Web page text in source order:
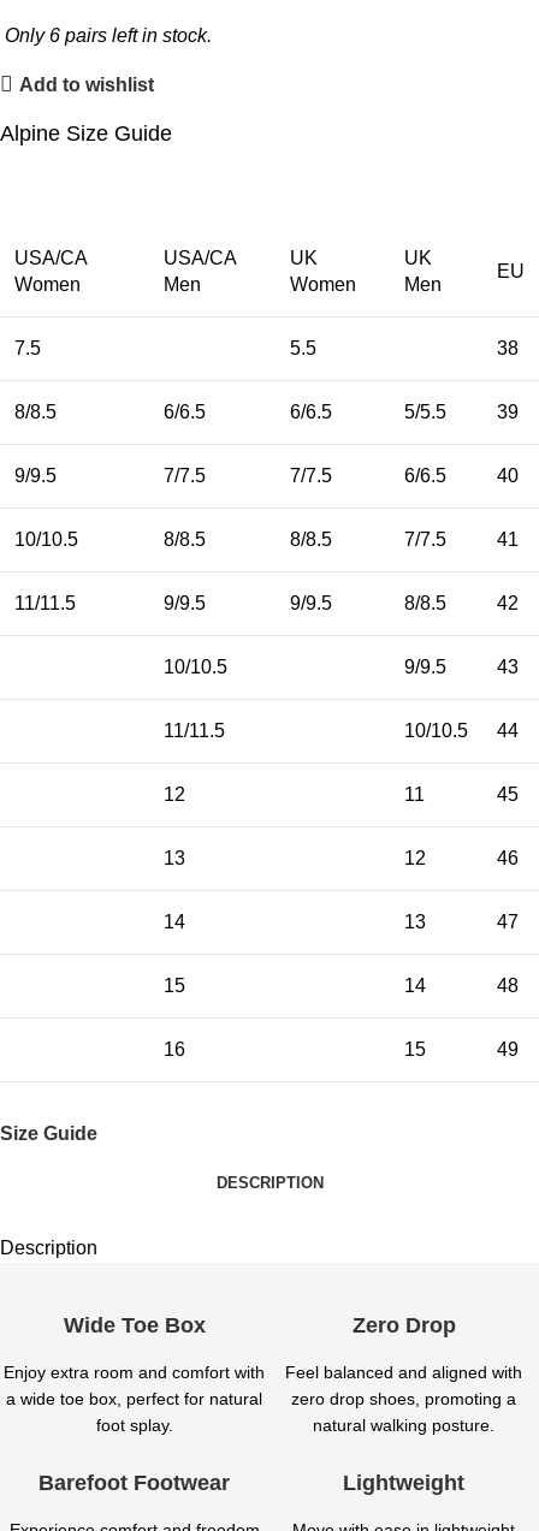
Only 6 pairs left in stock.
Add to wishlist
Alpine Size Guide
USA/CA
Women
USA/CA
Men
UK
Women
UK
Men
EU
7.5 5.5 38
8/8.5 6/6.5 6/6.5 5/5.5 39
9/9.5 7/7.5 7/7.5 6/6.5 40
10/10.5 8/8.5 8/8.5 7/7.5 41
11/11.5 9/9.5 9/9.5 8/8.5 42
10/10.5 9/9.5 43
11/11.5 10/10.5 44
12 11 45
13 12 46
14 13 47
15 14 48
16 15 49
Size Guide
DESCRIPTION
Description
Wide Toe Box
Enjoy extra room and comfort with
a wide toe box, perfect for natural
foot splay.
Zero Drop
Feel balanced and aligned with
zero drop shoes, promoting a
natural walking posture.
Barefoot Footwear Lightweight